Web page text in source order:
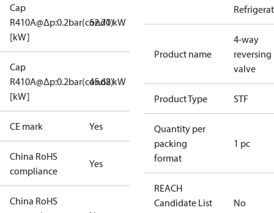
Cap
R410A@Δp:0.2bar(cond1)
[kW]
52.70 kW
Cap
R410A@Δp:0.2bar(cond2)
[kW]
45.68 kW
CE mark Yes
China RoHS
compliance
Yes
China RoHS
Product name
4-way
reversing
valve
Product Type STF
Quantity per
packing
format
1 pc
REACH
Candidate List
No